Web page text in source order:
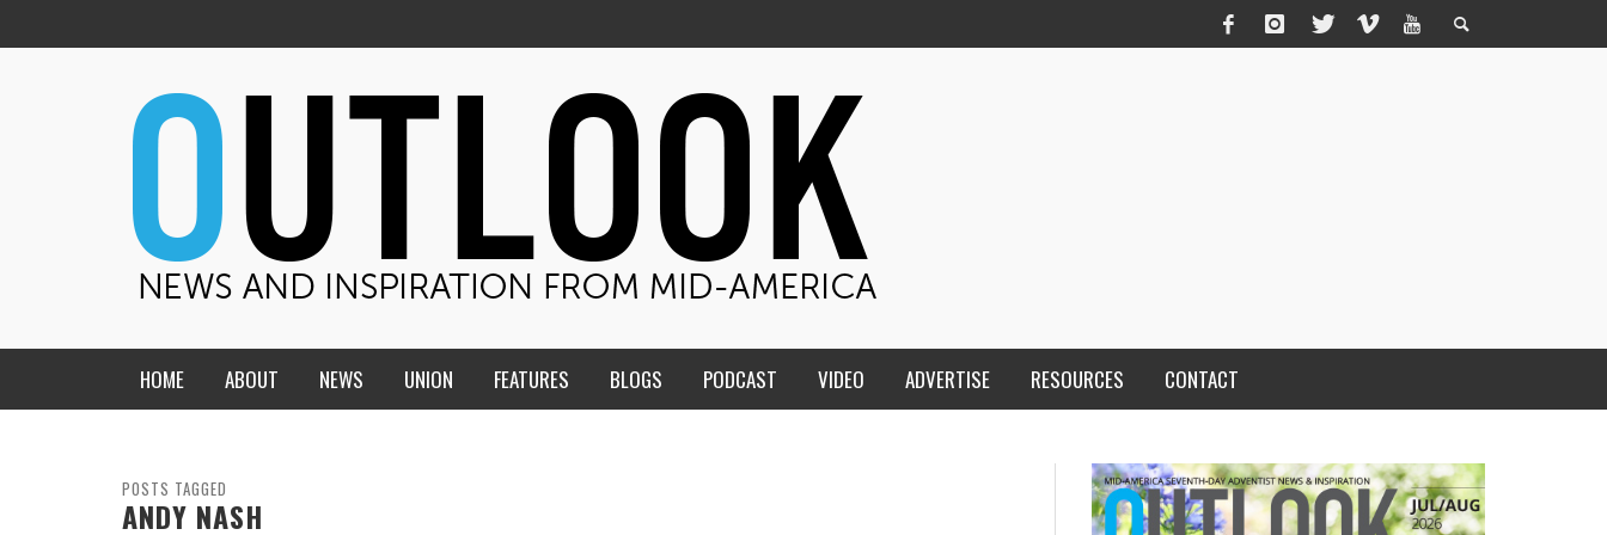
HOME ABOUT NEWS
CENTRAL STATES
UNION FEATURES BLOGS
THE TEACHER’S NOTES
PODCAST VIDEO ADVERTISE RESOURCES CONTACT
POSTS TAGGED
ANDY NASH